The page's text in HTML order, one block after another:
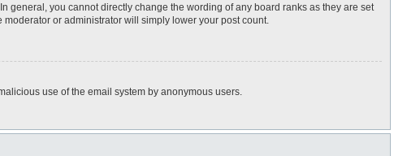
general, you cannot directly change the wording of any board ranks as they are set
or administrator will simply lower your post count.
use of the email system by anonymous users.